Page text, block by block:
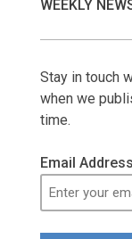
WEEKLY
Stay in touch
when we
time.
Email Address